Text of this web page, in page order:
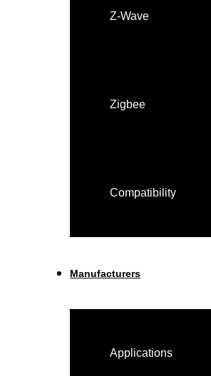
Z-Wave
Zigbee
Compatibility
Manufacturers
Applications